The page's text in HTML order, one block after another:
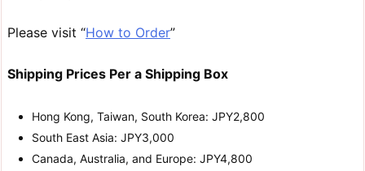
Please visit “How to Order”
Shipping Prices Per a Shipping Box
Hong Kong, Taiwan, South Korea: JPY2,800
South East Asia: JPY3,000
Canada, Australia, and Europe: JPY4,800